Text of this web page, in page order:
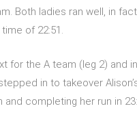
Both ladies ran well, in
of 22:51.
for the A team (leg 2) and
in to takeover
completing her run in